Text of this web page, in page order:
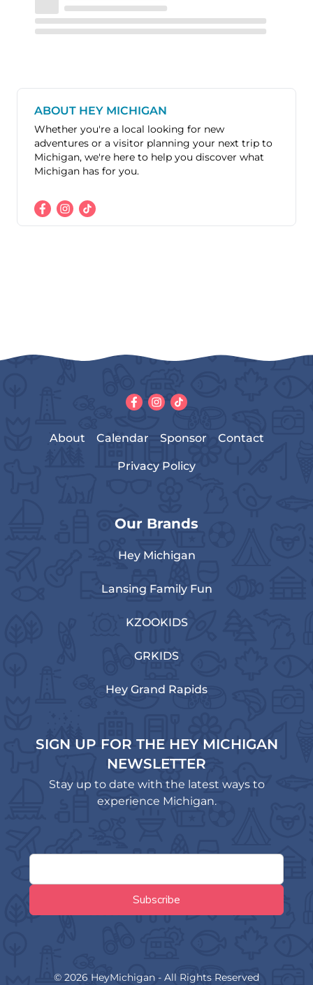
ABOUT HEY MICHIGAN
Whether you're a local looking for new
adventures or a visitor planning your next trip to
Michigan, we're here to help you discover what
Michigan has for you.
About Calendar Sponsor Contact
Privacy Policy
Our Brands
Hey Michigan
Lansing Family Fun
KZOOKIDS
GRKIDS
Hey Grand Rapids
SIGN UP FOR THE HEY MICHIGAN
NEWSLETTER
Stay up to date with the latest ways to
experience Michigan.
© 2026 HeyMichigan - All Rights Reserved